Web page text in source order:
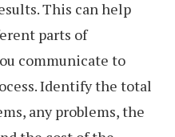
This can help
parts of
communicate to
Identify the total
any problems, the